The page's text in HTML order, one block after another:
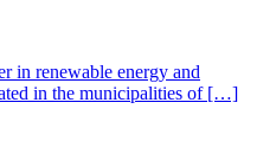
in renewable energy and
in the municipalities of […]